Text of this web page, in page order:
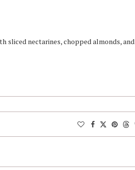
sliced nectarines, chopped almonds, and